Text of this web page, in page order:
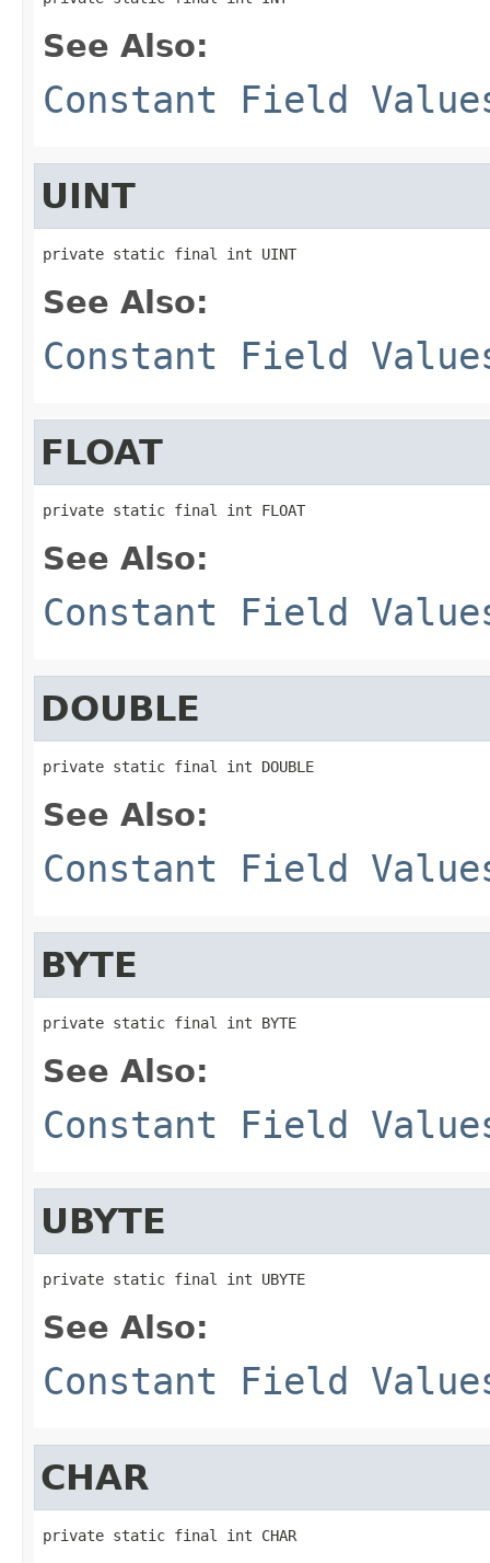
See Also:
Constant Field
UINT
private static final int UINT
See Also:
Constant Field
FLOAT
private static final int FLOAT
See Also:
Constant Field
DOUBLE
private static final int DOUBLE
See Also:
Constant Field
BYTE
private static final int BYTE
See Also:
Constant Field
UBYTE
private static final int UBYTE
See Also:
Constant Field
CHAR
private static final int CHAR